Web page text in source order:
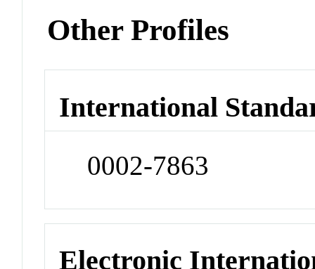
Other Profiles
International
0002-7863
Electronic